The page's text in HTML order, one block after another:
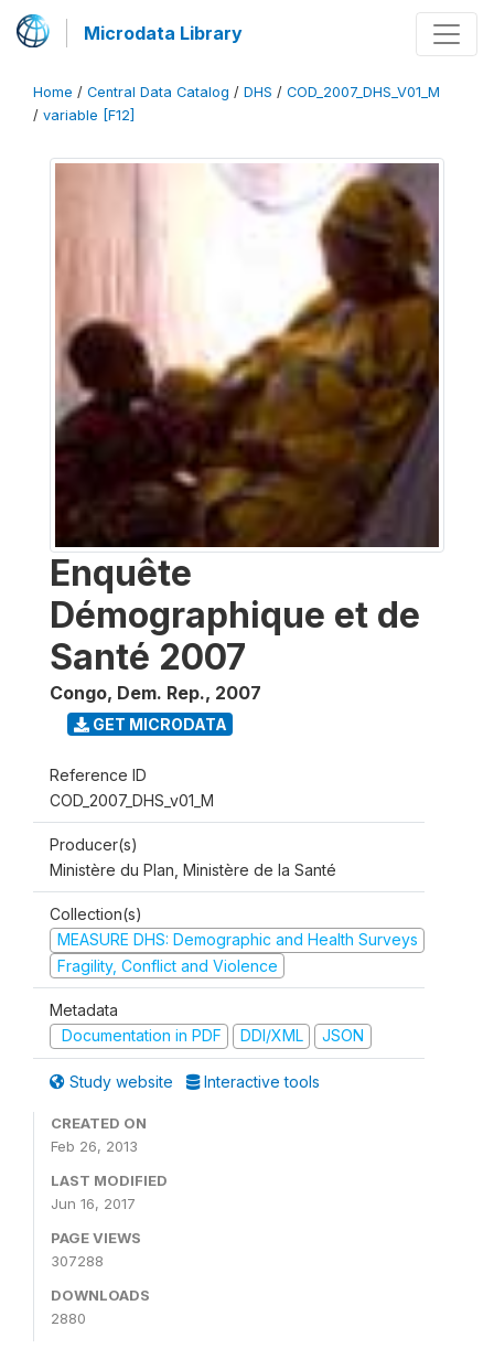
Microdata Library
Home / Central Data Catalog / DHS / COD_2007_DHS_V01_M
/ variable [F12]
Enquête
Démographique et de
Santé 2007
Congo, Dem. Rep., 2007
GET MICRODATA
Reference ID
COD_2007_DHS_v01_M
Producer(s)
Ministère du Plan, Ministère de la Santé
Collection(s)
MEASURE DHS: Demographic and Health Surveys
Fragility, Conflict and Violence
Metadata
Documentation in PDF
DDI/XML JSON
Study website Interactive tools
CREATED ON
Feb 26, 2013
LAST MODIFIED
Jun 16, 2017
PAGE VIEWS
307288
DOWNLOADS
2880